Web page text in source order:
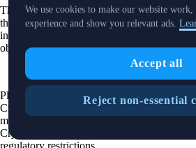
The purpose of this website is solely to
the products and services available on the
intended to offer access to any of such
obtain access to such products and services
Please note that the availability of the
Crypto.com App is subject to jurisdictional
may not offer certain products, features and/
Crypto.com App in certain jurisdictions due
regulatory restrictions.
We use cookies to make our website
experience and show you relevant ads.
Accept all
Reject non-essential